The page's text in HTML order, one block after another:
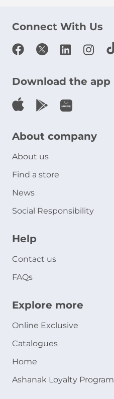
Connect With Us
Download the app
About company
About us
Find a store
News
Social Responsibility
Help
Contact us
FAQs
Explore more
Online Exclusive
Catalogues
Home
Ashanak Loyalty Program